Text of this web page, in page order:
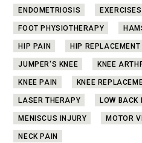
ENDOMETRIOSIS
EXERCISES
FOOT PHYSIOTHERAPY
HIP PAIN
HIP REPLACEMENT
JUMPER'S KNEE
KNEE
KNEE PAIN
KNEE
LASER THERAPY
LOW BACK
MENISCUS INJURY
MOTOR
NECK PAIN